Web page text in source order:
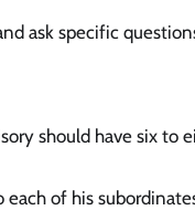
ask specific
should have six to
of his